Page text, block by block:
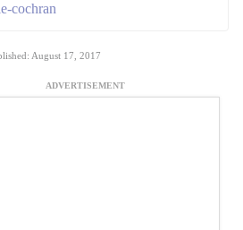
cochran
August 17, 2017
ADVERTISEMENT